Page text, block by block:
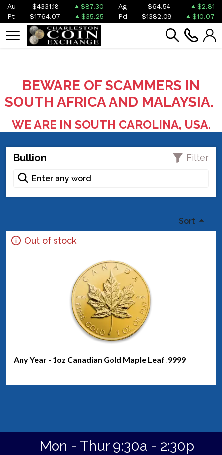
Au $4331.18 $87.30 Ag $64.54
$2.81
Pt
$1764.07 $35.25 Pd $1382.09 $10.07
BEWARE OF SCAMMERS IN
SOUTH AFRICA AND MALAYSIA.
WE ARE IN SOUTH CAROLINA, USA.
Bullion Filter
Sort
Out of stock
Any Year - 1oz Canadian Gold Maple Leaf .9999
Mon - Thur 9:30a - 2:30p